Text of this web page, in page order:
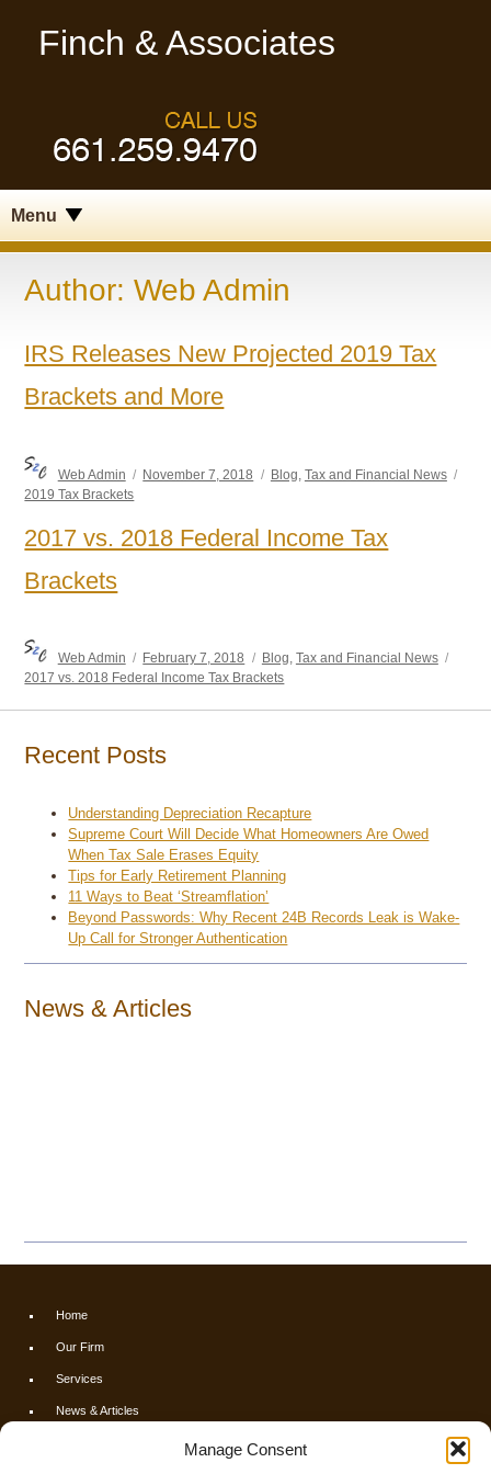
Manage Consent
Finch & Associates
Menu
Author:Web Admin
IRS Releases New Projected 2019 Tax
Brackets and More
Author
Web Admin
Posted
on
November 7, 2018
Categories
Blog Tax and Financial News
2019 Tax Brackets
2017 vs. 2018 Federal Income Tax
Brackets
Author
Web Admin
Posted
on
February 7, 2018
Categories
Blog Tax and Financial News
2017 vs. 2018 Federal Income Tax Brackets
Recent Posts
Understanding Depreciation Recapture
Supreme Court Will Decide What Homeowners Are Owed
When Tax Sale Erases Equity
Tips for Early Retirement Planning
11 Ways to Beat ‘Streamflation’
Beyond Passwords: Why Recent 24B Records Leak is Wake-
Up Call for Stronger Authentication
News & Articles
Home
Our Firm
Services
News & Articles